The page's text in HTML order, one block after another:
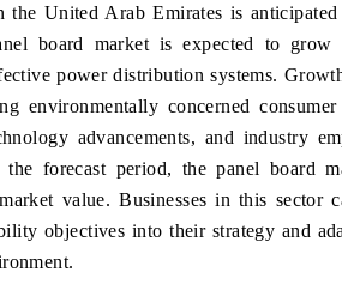
United Arab Emirates is anticipated
board market is expected to
power distribution systems.
environmentally concerned consumer
advancements, and industry
the forecast period, the panel board
value. Businesses in this sector
objectives into their strategy and